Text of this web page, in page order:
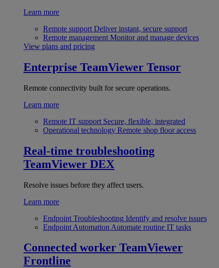
Learn more
Remote support Deliver instant, secure support
Remote management Monitor and manage devices
View plans and pricing
Enterprise TeamViewer Tensor
Remote connectivity built for secure operations.
Learn more
Remote IT support Secure, flexible, integrated
Operational technology Remote shop floor access
Real-time troubleshooting
TeamViewer DEX
Resolve issues before they affect users.
Learn more
Endpoint Troubleshooting Identify and resolve issues
Endpoint Automation Automate routine IT tasks
Connected worker TeamViewer
Frontline